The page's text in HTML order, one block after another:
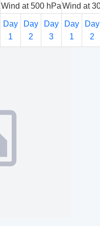
Wind at 500 hPaWind at
Day
1
Day
2
Day
3
Day
1
Day
2